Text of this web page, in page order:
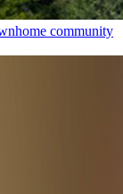
community